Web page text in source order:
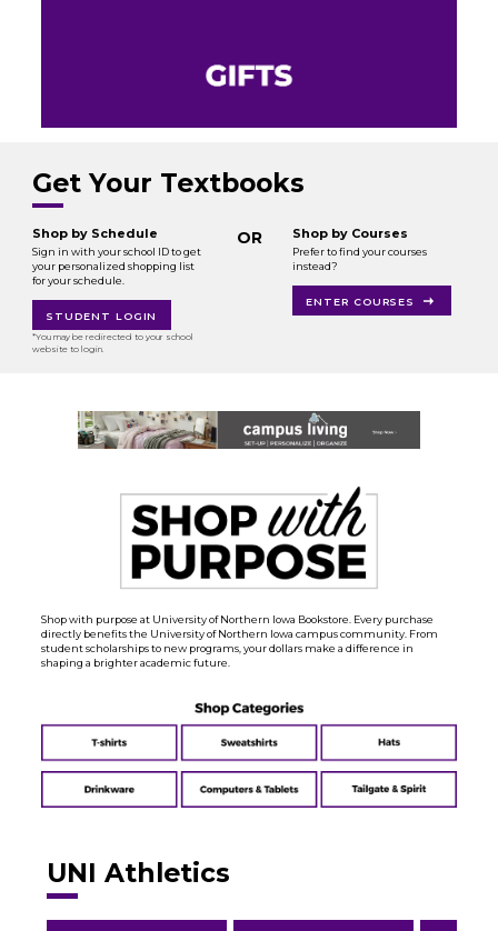
Get Your Textbooks
Shop by Schedule
Sign in with your school ID to get
your personalized shopping list
for your schedule.
STUDENT LOGIN
*You may be redirected to your school
website to login.
OR Shop by Courses
Prefer to find your courses
instead?
ENTER COURSES
Shop with purpose at University of Northern Iowa Bookstore. Every purchase
directly benefits the University of Northern Iowa campus community. From
student scholarships to new programs, your dollars make a difference in
shaping a brighter academic future.
UNI Athletics